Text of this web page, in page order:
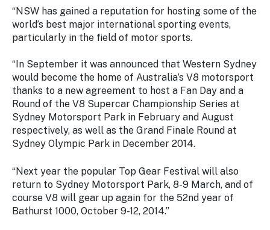
“NSW has gained a reputation for hosting some of the
world’s best major international sporting events,
particularly in the field of motor sports.
“In September it was announced that Western Sydney
would become the home of Australia’s V8 motorsport
thanks to a new agreement to host a Fan Day and a
Round of the V8 Supercar Championship Series at
Sydney Motorsport Park in February and August
respectively, as well as the Grand Finale Round at
Sydney Olympic Park in December 2014.
“Next year the popular Top Gear Festival will also
return to Sydney Motorsport Park, 8-9 March, and of
course V8 will gear up again for the 52nd year of
Bathurst 1000, October 9-12, 2014.”